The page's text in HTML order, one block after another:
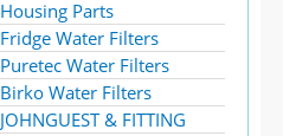
Housing Parts
Fridge Water Filters
Puretec Water Filters
Birko Water Filters
JOHNGUEST & FITTING